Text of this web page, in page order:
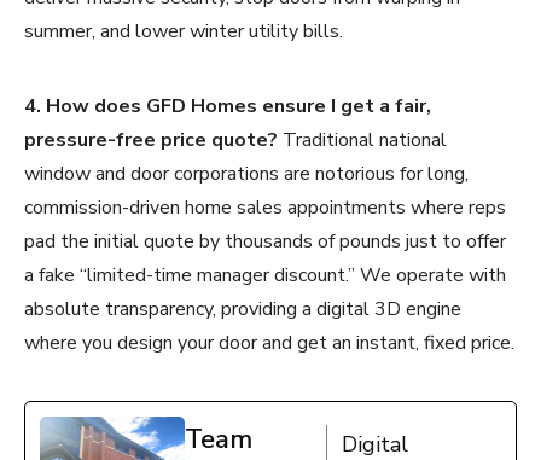
summer, and lower winter utility bills.
4. How does GFD Homes ensure I get a fair,
pressure-free price quote? Traditional national
window and door corporations are notorious for long,
commission-driven home sales appointments where reps
pad the initial quote by thousands of pounds just to offer
a fake “limited-time manager discount.” We operate with
absolute transparency, providing a digital 3D engine
where you design your door and get an instant, fixed price.
Team
Digital